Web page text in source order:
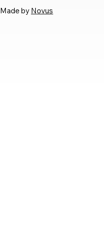
Made by Novus